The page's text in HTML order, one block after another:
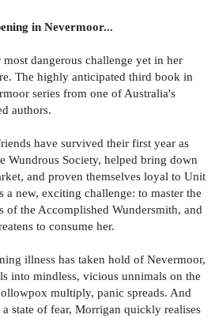
in Nevermoor...
dangerous challenge yet in her
The highly anticipated third book in
series from one of Australia's
authors.
have survived their first year as
Wundrous Society, helped bring down
and proven themselves loyal to Unit
new, exciting challenge: to master the
of the Accomplished Wundersmith, and
to consume her.
illness has taken hold of Nevermoor,
into mindless, vicious unnimals on the
multiply, panic spreads. And
state of fear, Morrigan quickly realises